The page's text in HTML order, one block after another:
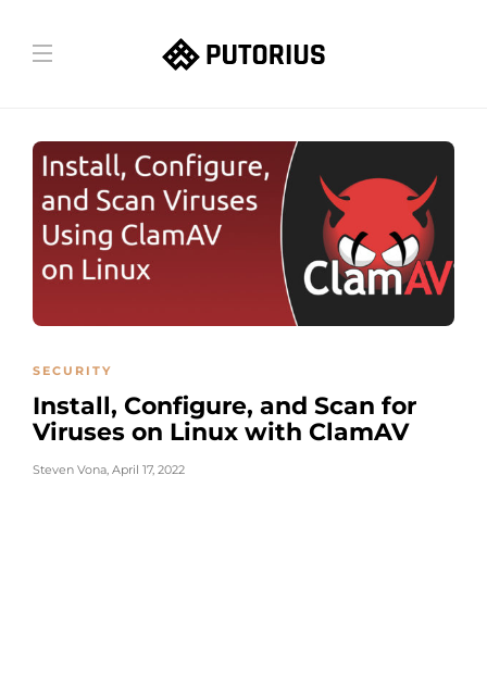
SECURITY
Install, Configure, and Scan for
Viruses on Linux with ClamAV
Steven Vona, April 17, 2022